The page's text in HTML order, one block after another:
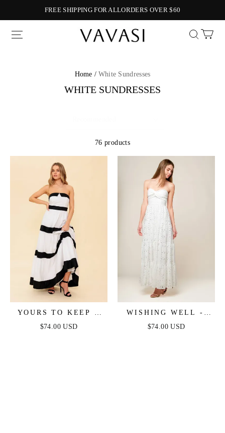
FREE SHIPPING FOR ALLORDERS OVER $60
Vavasi
Home / White Sundresses
WHITE SUNDRESSES
76 products
YOURS TO KEEP -
WHITE & BLACK
$74.00 USD
WISHING WELL -
STRAPLESS WHITE
$74.00 USD